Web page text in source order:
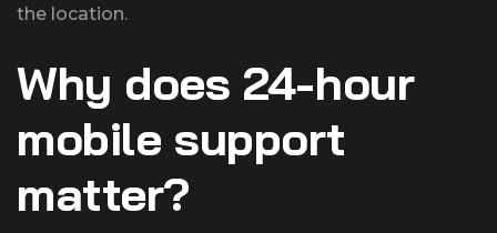
the location.
Why does 24-hour
mobile support
matter?